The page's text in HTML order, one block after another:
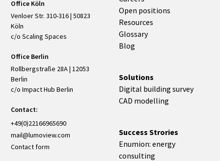
Office Köln
Venloer Str. 310-316 | 50823
Köln
c/o Scaling Spaces
Office Berlin
Rollbergstraße 28A | 12053
Berlin
c/o Impact Hub Berlin
Contact:
+49(0)22166965690
mail@lumoview.com
Contact form
Open positions
Resources
Glossary
Blog
Solutions
Digital building survey
CAD modelling
Success Strories
Enumion: energy
consulting